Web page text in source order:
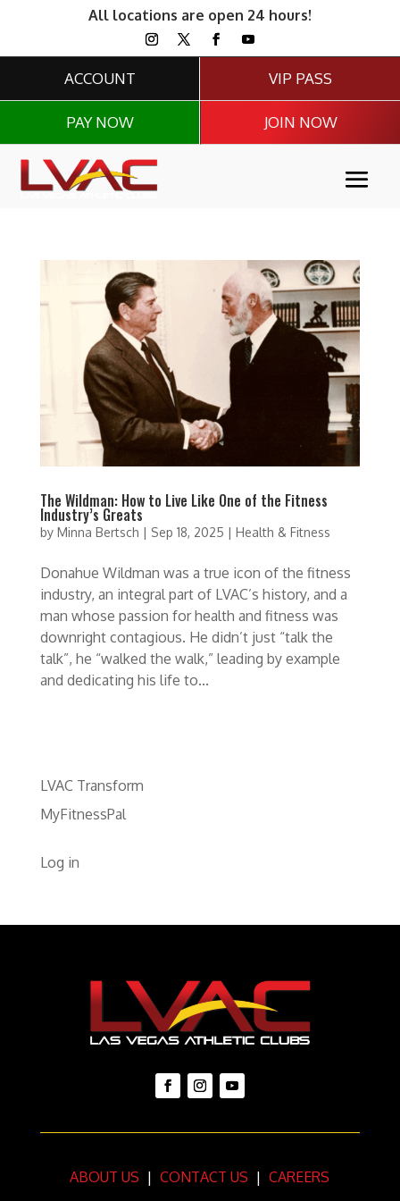
All locations are open 24 hours!
ACCOUNT
PAY NOW
VIP PASS
JOIN NOW
The Wildman: How to Live Like One of the Fitness
Industry’s Greats
by Minna Bertsch | Sep 18, 2025 | Health & Fitness
Donahue Wildman was a true icon of the fitness
industry, an integral part of LVAC’s history, and a
man whose passion for health and fitness was
downright contagious. He didn’t just “talk the
talk”, he “walked the walk,” leading by example
and dedicating his life to...
LVAC Transform
MyFitnessPal
Log in
ABOUT US | CONTACT US | CAREERS